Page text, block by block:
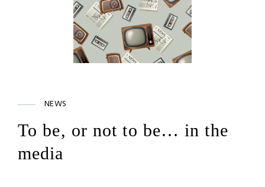
NEWS
To be, or not to be… in the
media